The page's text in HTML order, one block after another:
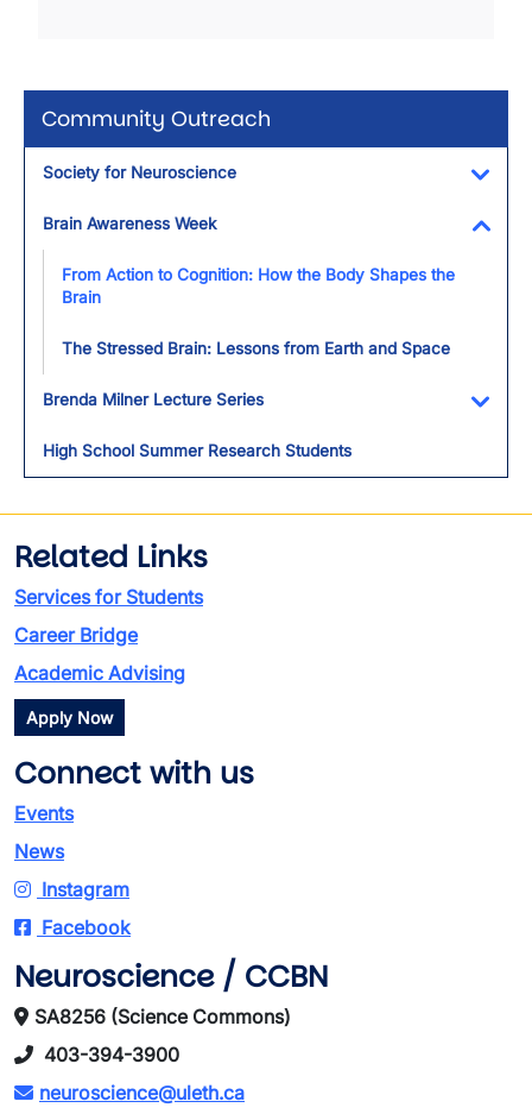
Community Outreach
Society for Neuroscience
Brain Awareness Week
From Action to Cognition: How the Body Shapes the
Brain
The Stressed Brain: Lessons from Earth and Space
Brenda Milner Lecture Series
High School Summer Research Students
Related Links
Services for Students
Career Bridge
Academic Advising
Apply Now
Connect with us
Events
News
Instagram
Facebook
Neuroscience / CCBN
SA8256 (Science Commons)
403-394-3900
neuroscience@uleth.ca